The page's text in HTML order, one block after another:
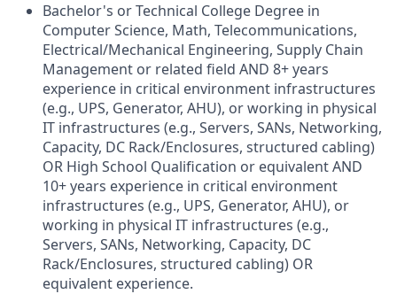
Bachelor's or Technical College Degree in
Computer Science, Math, Telecommunications,
Electrical/Mechanical Engineering, Supply Chain
Management or related field AND 8+ years
experience in critical environment infrastructures
(e.g., UPS, Generator, AHU), or working in physical
IT infrastructures (e.g., Servers, SANs, Networking,
Capacity, DC Rack/Enclosures, structured cabling)
OR High School Qualification or equivalent AND
10+ years experience in critical environment
infrastructures (e.g., UPS, Generator, AHU), or
working in physical IT infrastructures (e.g.,
Servers, SANs, Networking, Capacity, DC
Rack/Enclosures, structured cabling) OR
equivalent experience.